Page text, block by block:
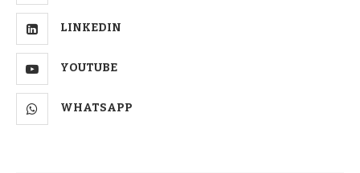
LINKEDIN
YOUTUBE
WHATSAPP